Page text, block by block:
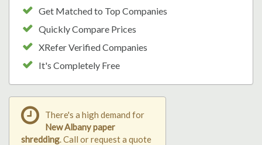
Get Matched to Top Companies
Quickly Compare Prices
XRefer Verified Companies
It's Completely Free
There's a high demand for
New Albany paper
shredding. Call or request a quote